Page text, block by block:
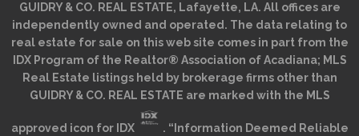
GUIDRY & CO. REAL ESTATE, Lafayette, LA. All offices are
independently owned and operated. The data relating to
real estate for sale on this web site comes in part from the
IDX Program of the Realtor® Association of Acadiana; MLS
Real Estate listings held by brokerage firms other than
GUIDRY & CO. REAL ESTATE are marked with the MLS
approved icon for IDX
. “Information Deemed Reliable